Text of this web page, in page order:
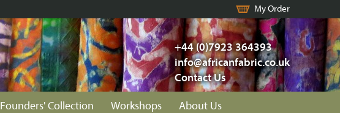
My Order
+44 (0)7923 364393
info@africanfabric.co.uk
Contact Us
Founders' Collection Workshops About Us